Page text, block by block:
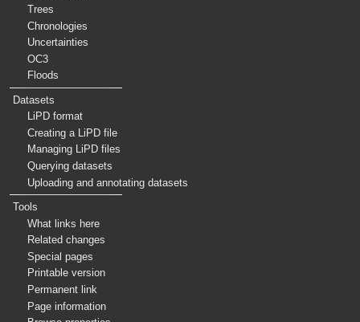
Trees
Chronologies
Uncertainties
OC3
Floods
Datasets
LiPD format
Creating a LiPD file
Managing LiPD files
Querying datasets
Uploading and annotating datasets
Tools
What links here
Related changes
Special pages
Printable version
Permanent link
Page information